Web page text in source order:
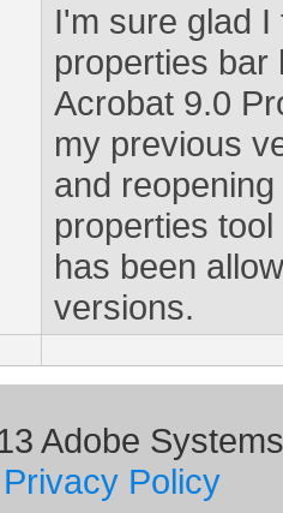
I'm sure glad
properties bar
Acrobat 9.0
my previous
and
properties
has been
versions.
Adobe
Privacy Policy